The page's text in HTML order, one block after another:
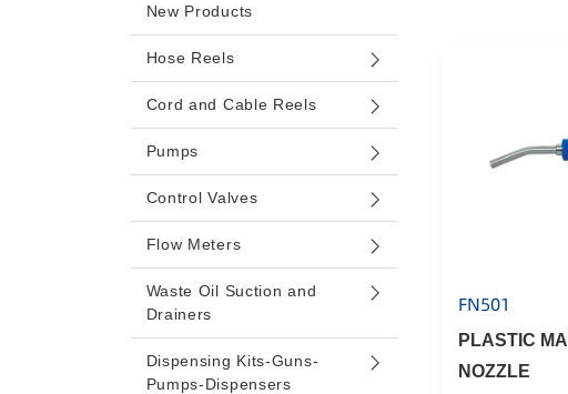
New Products
Hose Reels
Cord and Cable Reels
Pumps
Control Valves
Flow Meters
Waste Oil Suction and
Drainers
Dispensing Kits-Guns-
Pumps-Dispensers
FN501
PLASTIC
NOZZLE